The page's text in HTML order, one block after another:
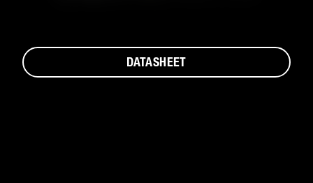
DATASHEET